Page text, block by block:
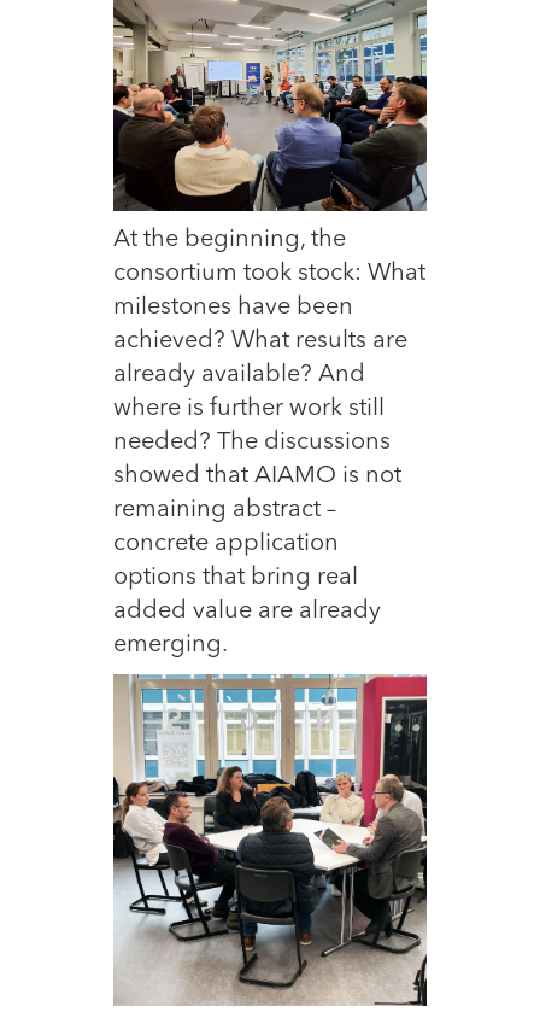
At the beginning, the
consortium took stock: What
milestones have been
achieved? What results are
already available? And
where is further work still
needed? The discussions
showed that AIAMO is not
remaining abstract –
concrete application
options that bring real
added value are already
emerging.